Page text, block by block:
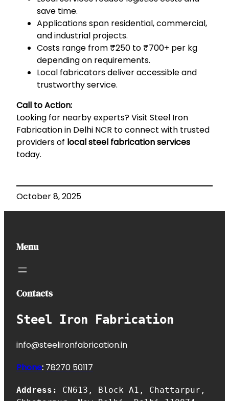
save time.
Applications span residential, commercial,
and industrial projects.
Costs range from ₹250 to ₹700+ per kg
depending on requirements.
Local fabricators deliver accessible and
trustworthy service.
Call to Action:
Looking for nearby experts? Visit Steel Iron
Fabrication in Delhi NCR to connect with trusted
providers of local steel fabrication services
today.
October 8, 2025
Menu
Contacts
Steel Iron Fabrication
info@steelironfabrication.in
Phone: 78270 50117
Address: CN613, Block A1, Chattarpur,